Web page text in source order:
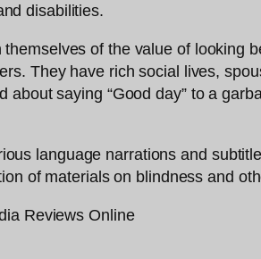
disabilities.
of the value of looking
They have rich social lives,
saying “Good day” to a
language narrations and
of materials on blindness and